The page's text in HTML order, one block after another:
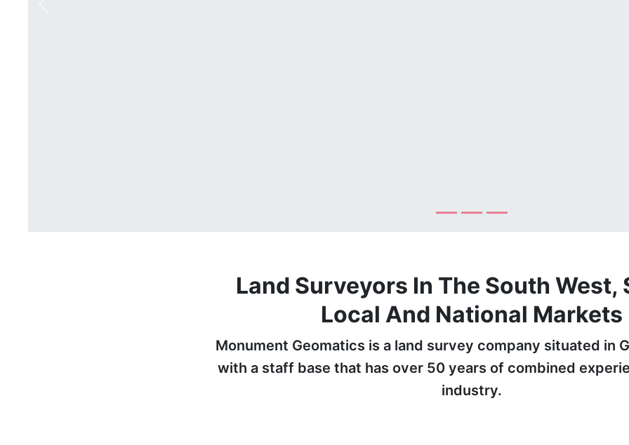
Land Surveyors In The South West,
Local And National Markets
Monument Geomatics is a land survey company situated in
with a staff base that has over 50 years of combined
industry.